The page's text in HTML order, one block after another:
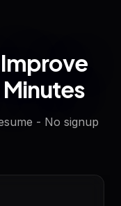
Improve
Minutes
- No signup